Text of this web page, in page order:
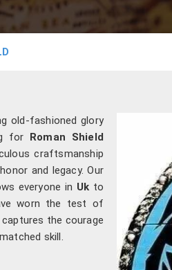
old-fashioned glory
for Roman Shield
craftsmanship
and legacy. Our
everyone in Uk to
worn the test of
the courage
skill.